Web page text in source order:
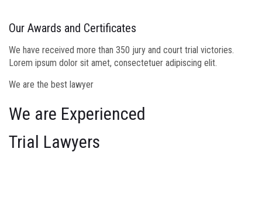
Our Awards and Certificates
We have received more than 350 jury and court trial victories.
Lorem ipsum dolor sit amet, consectetuer adipiscing elit.
We are the best lawyer
We are Experienced
Trial Lawyers